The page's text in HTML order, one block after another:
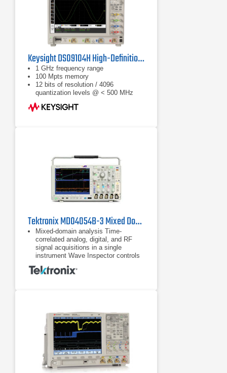
Keysight DSO9104H High-Definition Oscilloscope
1 GHz frequency range
100 Mpts memory
12 bits of resolution / 4096
quantization levels @ < 500 MHz
Tektronix MDO4054B-3 Mixed Domain Oscilloscope
Mixed-domain analysis Time-
correlated analog, digital, and RF
signal acquisitions in a single
instrument Wave Inspector controls
provide easy navigation of time-
correlated data from both the
easy navigation of time-correlated
data from both the time and
frequency domains